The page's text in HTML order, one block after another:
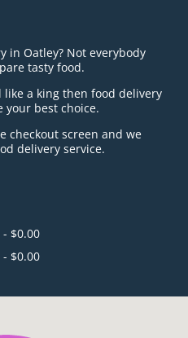
in Oatley? Not everybody
tasty food.
like a king then food delivery
your best choice.
checkout screen and we
delivery service.
- $0.00
- $0.00